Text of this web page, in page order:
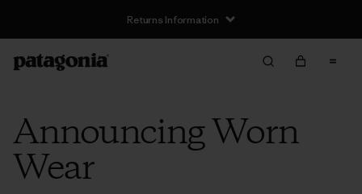
Returns Information
Announcing Worn
Wear